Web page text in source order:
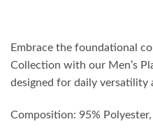
Embrace the foundational
Collection with our Men’s
designed for daily versatility
Composition: 95% Polyester,